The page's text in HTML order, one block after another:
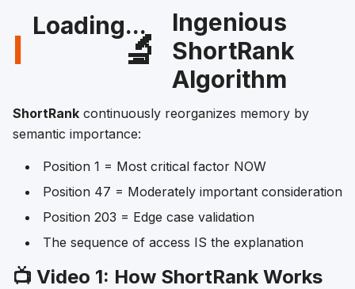
I
Loading...
🔬
Ingenious
ShortRank
Algorithm
ShortRank continuously reorganizes memory by
semantic importance:
Position 1 = Most critical factor NOW
Position 47 = Moderately important consideration
Position 203 = Edge case validation
The sequence of access IS the explanation
📺 Video 1: How ShortRank Works